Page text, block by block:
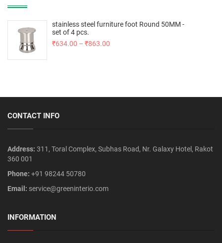
stainless steel furniture foot Round 50MM -
set of 4 pcs.
₹634.00 – ₹863.00
CONTACT INFO
Address: 311, Toral Complex, Subhas Road, Nr. Galaxy Hotel, Rakot
360 001
Phone: +91 98244 50780
Email: service@greeninterio.com
INFORMATION